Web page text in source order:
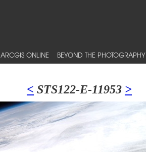
ARCGIS ONLINE BEYOND THE PHOTOGRAPHY
< STS122-E-11953 >